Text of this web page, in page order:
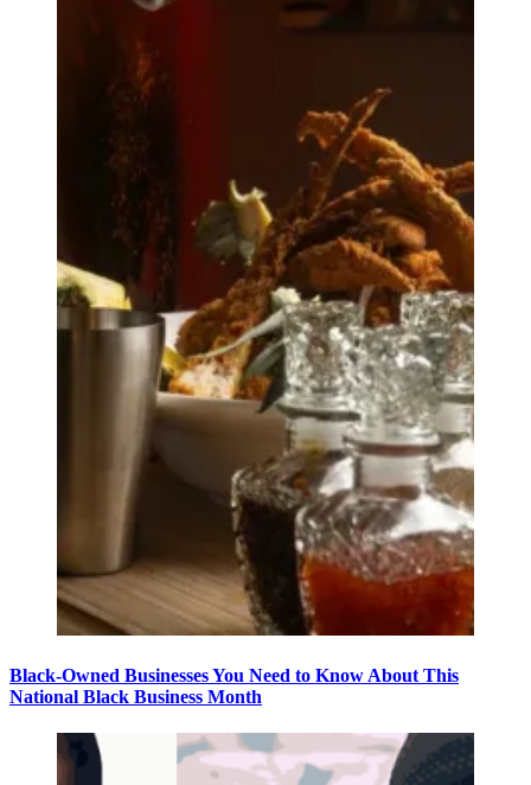
Black-Owned Businesses You Need to Know About This
National Black Business Month